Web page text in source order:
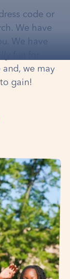
code or
We have
We have
we may
gain!